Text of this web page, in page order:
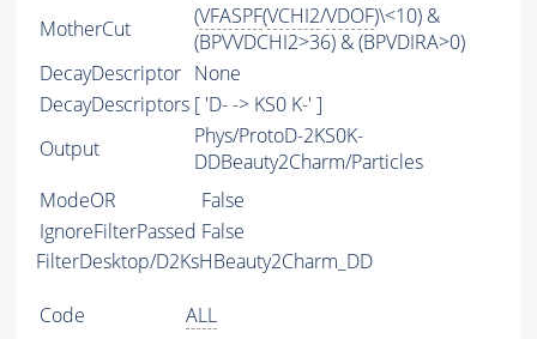
MotherCut
(VFASPF(VCHI2/VDOF)\<10) &
(BPVVDCHI2>36) & (BPVDIRA>0)
DecayDescriptor None
DecayDescriptors [ 'D- -> KS0 K-' ]
Output
Phys/ProtoD-2KS0K-
DDBeauty2Charm/Particles
ModeOR
False
IgnoreFilterPassed False
FilterDesktop/D2KsHBeauty2Charm_DD
Code
ALL